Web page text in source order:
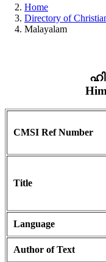
Home
Directory of
Malayalam
CMSI Ref Number
Title
Language
Author of Text